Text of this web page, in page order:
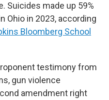
Suicides made up 59%
Ohio in 2023, according
Bloomberg School
testimony from
gun violence
amendment right